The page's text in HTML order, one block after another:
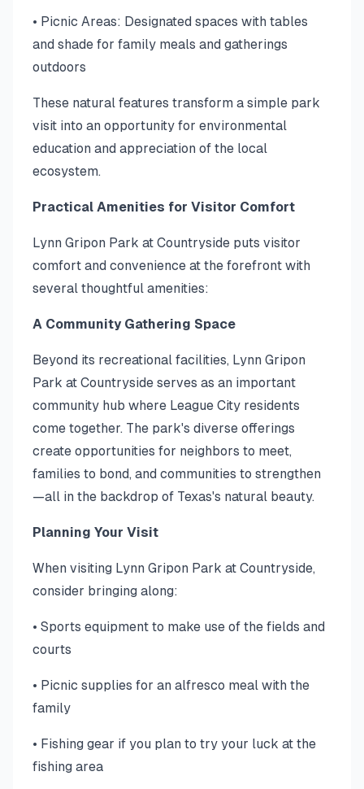
• Picnic Areas: Designated spaces with tables
and shade for family meals and gatherings
outdoors
These natural features transform a simple park
visit into an opportunity for environmental
education and appreciation of the local
ecosystem.
Practical Amenities for Visitor Comfort
Lynn Gripon Park at Countryside puts visitor
comfort and convenience at the forefront with
several thoughtful amenities:
A Community Gathering Space
Beyond its recreational facilities, Lynn Gripon
Park at Countryside serves as an important
community hub where League City residents
come together. The park's diverse offerings
create opportunities for neighbors to meet,
families to bond, and communities to strengthen
—all in the backdrop of Texas's natural beauty.
Planning Your Visit
When visiting Lynn Gripon Park at Countryside,
consider bringing along:
• Sports equipment to make use of the fields and
courts
• Picnic supplies for an alfresco meal with the
family
• Fishing gear if you plan to try your luck at the
fishing area